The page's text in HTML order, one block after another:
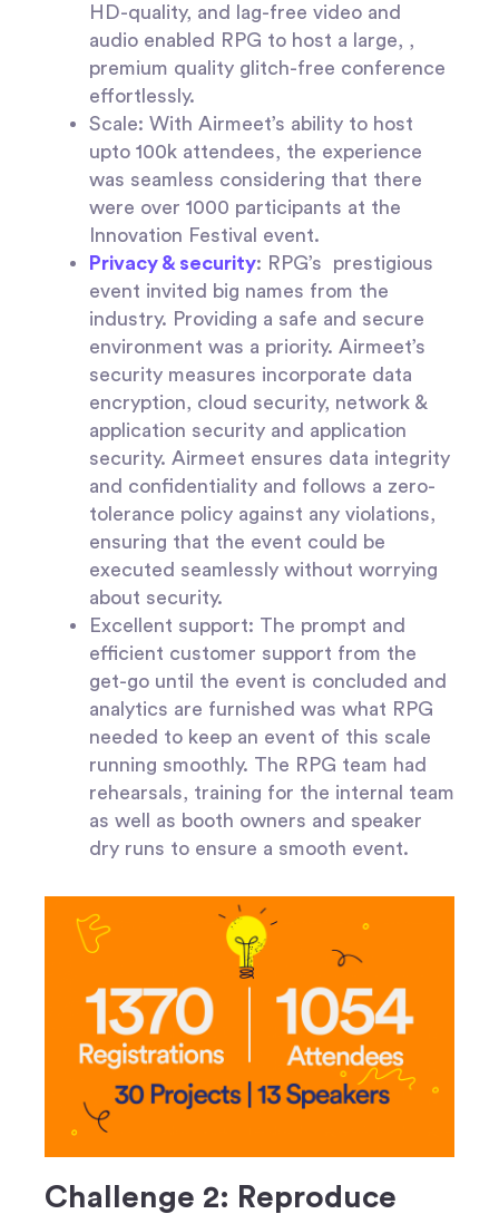
HD-quality, and lag-free video and
audio enabled RPG to host a large, ,
premium quality glitch-free conference
effortlessly.
Scale: With Airmeet’s ability to host
upto 100k attendees, the experience
was seamless considering that there
were over 1000 participants at the
Innovation Festival event.
Privacy & security: RPG’s prestigious
event invited big names from the
industry. Providing a safe and secure
environment was a priority. Airmeet’s
security measures incorporate data
encryption, cloud security, network &
application security and application
security. Airmeet ensures data integrity
and confidentiality and follows a zero-
tolerance policy against any violations,
ensuring that the event could be
executed seamlessly without worrying
about security.
Excellent support: The prompt and
efficient customer support from the
get-go until the event is concluded and
analytics are furnished was what RPG
needed to keep an event of this scale
running smoothly. The RPG team had
rehearsals, training for the internal team
as well as booth owners and speaker
dry runs to ensure a smooth event.
Challenge 2: Reproduce